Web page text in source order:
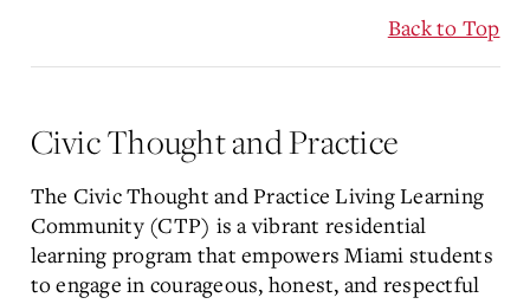
Back to Top
Civic Thought and Practice
The Civic Thought and Practice Living Learning
Community (CTP) is a vibrant residential
learning program that empowers Miami students
to engage in courageous, honest, and respectful